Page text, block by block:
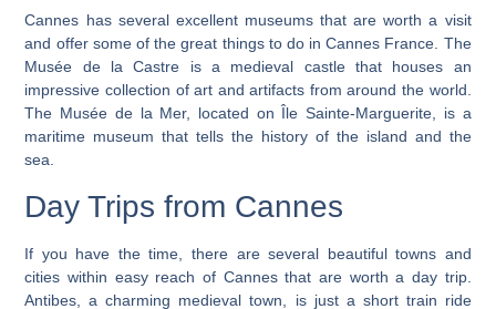
Cannes has several excellent museums that are worth a visit
and offer some of the great things to do in Cannes France. The
Musée de la Castre is a medieval castle that houses an
impressive collection of art and artifacts from around the world.
The Musée de la Mer, located on Île Sainte-Marguerite, is a
maritime museum that tells the history of the island and the
sea.
Day Trips from Cannes
If you have the time, there are several beautiful towns and
cities within easy reach of Cannes that are worth a day trip.
Antibes, a charming medieval town, is just a short train ride